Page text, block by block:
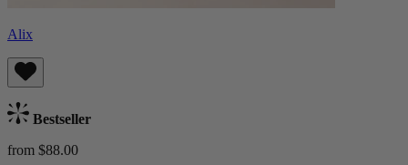
Alix
Bestseller
from $88.00